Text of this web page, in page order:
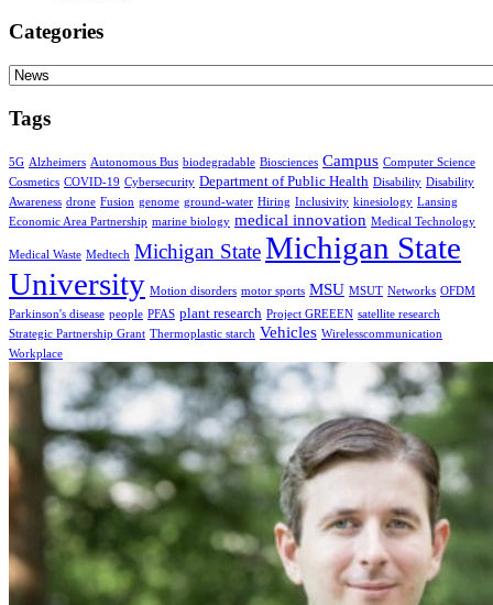
Categories
Categories
Tags
5G Alzheimers Autonomous Bus biodegradable Biosciences Campus Computer Science
Cosmetics COVID-19 Cybersecurity Department of Public Health Disability Disability
Awareness drone Fusion genome ground-water Hiring Inclusivity kinesiology Lansing
Economic Area Partnership marine biology medical innovation Medical Technology
Medical Waste Medtech Michigan StateMichigan State
University Motion disorders motor sports MSU MSUT Networks OFDM
Parkinson's disease people PFAS plant research Project GREEEN satellite research
Strategic Partnership Grant Thermoplastic starch Vehicles Wirelesscommunication
Workplace